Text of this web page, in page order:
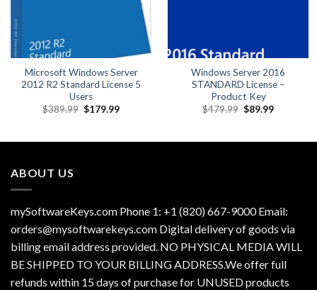
Microsoft Windows Server
2012 R2 Standard License 5
Users
$389.99 Original
$179.99Current
Windows Server 2016
STANDARD License –
Product Key
$479.99 Original
$89.99Current
ABOUT US
mySoftwareKeys.com Phone 1: +1 (820) 667-9000 Email:
orders@mysoftwarekeys.com Digital delivery of goods via
billing email address provided. NO PHYSICAL MEDIA WILL
BE SHIPPED TO YOUR BILLING ADDRESS.We offer full
refunds within 15 days of purchase for UNUSED products